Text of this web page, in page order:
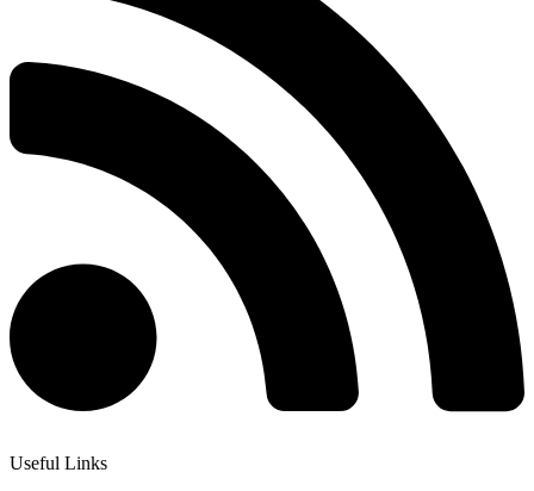
Useful Links